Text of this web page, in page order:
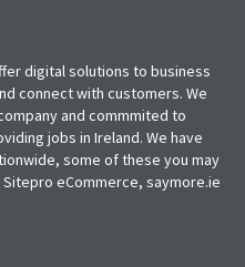
digital solutions to business
connect with customers. We
and commmited to
jobs in Ireland. We have
some of these you may
eCommerce, saymore.ie